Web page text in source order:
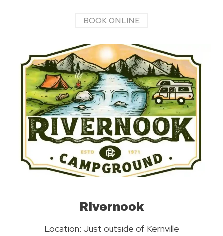
BOOK ONLINE
Rivernook
Location: Just outside of Kernville